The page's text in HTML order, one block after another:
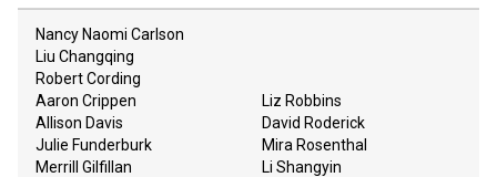
Nancy Naomi Carlson
Liu Changqing
Robert Cording
Aaron Crippen
Allison Davis
Julie Funderburk
Merrill Gilfillan
Liz Robbins
David Roderick
Mira Rosenthal
Li Shangyin